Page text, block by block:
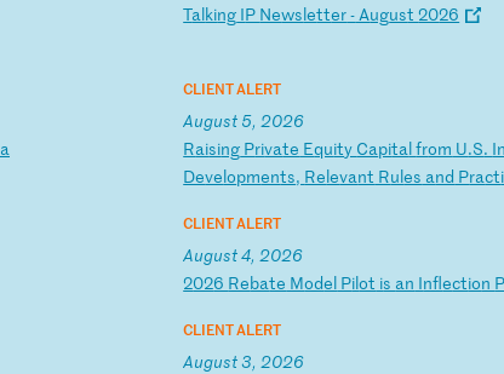
Talking IP Newsletter-August2026
a
CLIENT ALERT
August 5, 2026
Raising Private Equity Capitalfrom U.S.
Developments, Relevant Rules and Pract
CLIENT ALERT
August 4, 2026
2026 Rebate Model Pilot is an Inflection
CLIENT ALERT
August 3, 2026